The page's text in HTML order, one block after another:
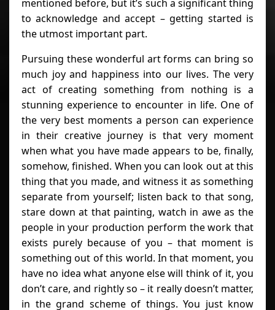
mentioned before, but it’s such a significant thing
to acknowledge and accept – getting started is
the utmost important part.
Pursuing these wonderful art forms can bring so
much joy and happiness into our lives. The very
act of creating something from nothing is a
stunning experience to encounter in life. One of
the very best moments a person can experience
in their creative journey is that very moment
when what you have made appears to be, finally,
somehow, finished. When you can look out at this
thing that you made, and witness it as something
separate from yourself; listen back to that song,
stare down at that painting, watch in awe as the
people in your production perform the work that
exists purely because of you – that moment is
something out of this world. In that moment, you
have no idea what anyone else will think of it, you
don’t care, and rightly so – it really doesn’t matter,
in the grand scheme of things. You just know